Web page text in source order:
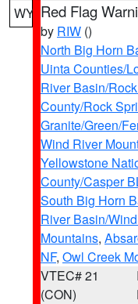
WY Red Flag
by RIW ()
North Big Horn
Uinta Counties/
River Basin/
County/Rock
Granite/Green/
Wind River
Yellowstone
County/Casper
South Big Horn
River Basin/
Mountains,
NF, Owl Creek
VTEC# 21
(CON)